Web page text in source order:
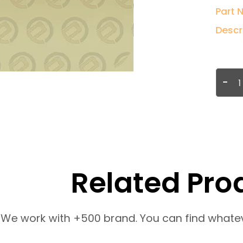
Part
-
Related
We work with +500 brand. You can find